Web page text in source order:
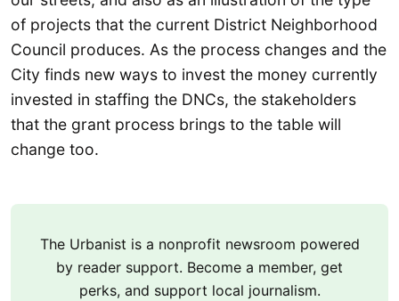
of projects that the current District Neighborhood
Council produces. As the process changes and the
City finds new ways to invest the money currently
invested in staffing the DNCs, the stakeholders
that the grant process brings to the table will
change too.
The Urbanist is a nonprofit newsroom powered
by reader support. Become a member, get
perks, and support local journalism.